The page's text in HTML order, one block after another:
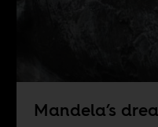
Mandela’s